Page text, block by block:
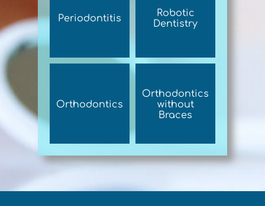
Periodontitis
Robotic
Dentistry
Orthodontics
Orthodontics
without
Braces